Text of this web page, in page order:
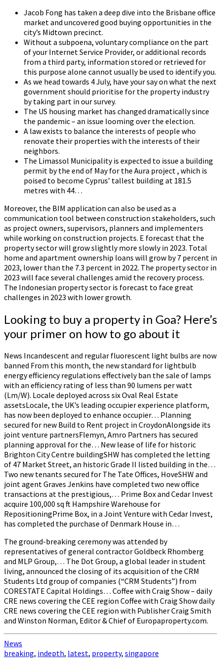
Jacob Fong has taken a deep dive into the Brisbane office
market and uncovered good buying opportunities in the
city’s Midtown precinct.
Without a subpoena, voluntary compliance on the part
of your Internet Service Provider, or additional records
from a third party, information stored or retrieved for
this purpose alone cannot usually be used to identify you.
As we head towards 4 July, have your say on what the next
government should prioritise for the property industry
by taking part in our survey.
The US housing market has changed dramatically since
the pandemic – an issue looming over the election.
A law exists to balance the interests of people who
renovate their properties with the interests of their
neighbors.
The Limassol Municipality is expected to issue a building
permit by the end of May for the Aura project , which is
poised to become Cyprus’ tallest building at 181.5
metres with 44…
Moreover, the BIM application can also be used as a
communication tool between construction stakeholders, such
as project owners, supervisors, planners and implementers
while working on construction projects. E forecast that the
property sector will grow slightly more slowly in 2023. Total
home and apartment ownership loans will grow by 7 percent in
2023, lower than the 7.3 percent in 2022. The property sector in
2023 will face several challenges amid the recovery process.
The Indonesian property sector is forecast to face great
challenges in 2023 with lower growth.
Looking to buy a property in Goa? Here’s
your primer on how to go about it
News Incandescent and regular fluorescent light bulbs are now
banned From this month, the new standard for lightbulb
energy efficiency regulations effectively ban the sale of lamps
with an efficiency rating of less than 90 lumens per watt
(Lm/W). Locale deployed across six Oval Real Estate
assetsLocale, the UK’s leading occupier experience platform,
has now been deployed to enhance occupier… Planning
secured for new Build to Rent project in CroydonAlongside its
joint venture partnersFlemyn, Amro Partners has secured
planning approval for the… New lease of life for historic
Brighton City Centre buildingSHW has completed the letting
of 47 Market Street, an historic Grade II listed building in the…
Two new tenants secured for The Tate Offices, HoveSHW and
joint agent Graves Jenkins have completed two new office
transactions at the prestigious,… Prime Box and Cedar Invest
acquire 100,000 sq ft Hampshire Warehouse for
RepositioningPrime Box, in a Joint Venture with Cedar Invest,
has completed the purchase of Denmark House in…
The ground-breaking ceremony was attended by
representatives of general contractor Goldbeck Rhomberg
and MLP Group,… The Dot Group, a global leader in student
living, announced the closing of its acquisition of the CRM
Students Ltd group of companies (“CRM Students”) from
CORESTATE Capital Holdings… Coffee with Craig Show – daily
CRE news covering the CEE region Coffee with Craig Show daily
CRE news covering the CEE region with Publisher Craig Smith
and Winston Norman, Editor & Chief of Europaproperty.com.
News
breaking, indepth, latest, property, singapore